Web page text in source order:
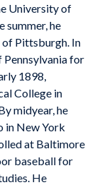
University of
summer, he
Pittsburgh. In
for
1898,
College in
midyear, he
in New York
at Baltimore
baseball for
He